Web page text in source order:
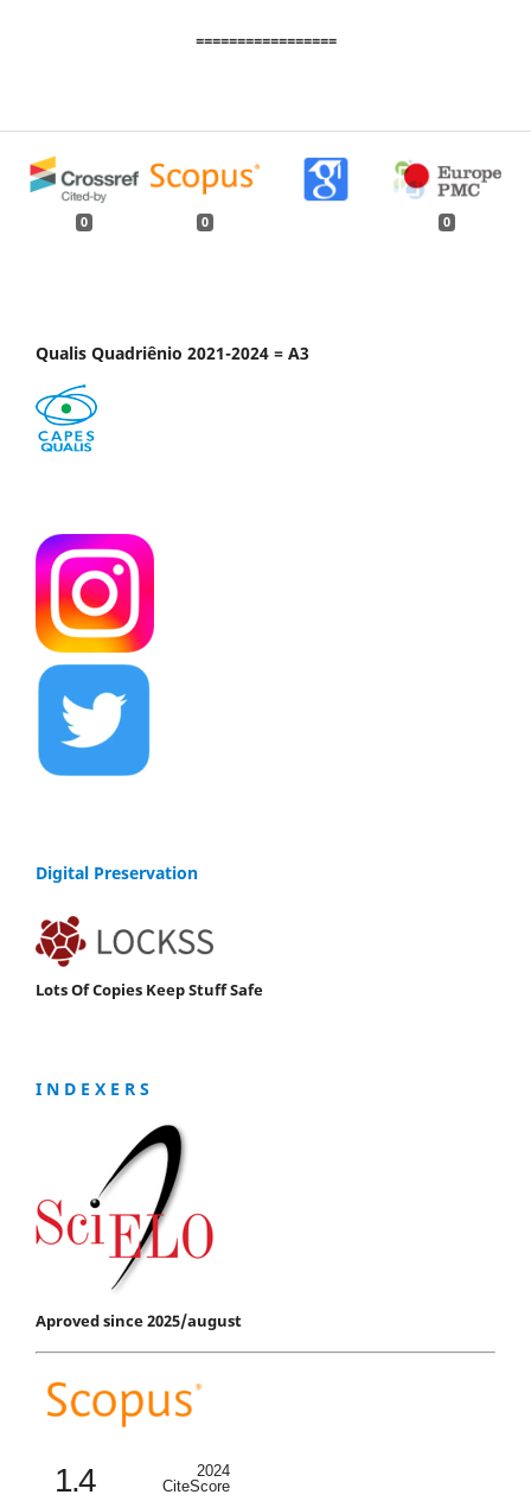
=================
0 0 0
Qualis Quadriênio 2021-2024 = A3
Digital Preservation
Lots Of Copies Keep Stuff Safe
I N D E X E R S
Aproved since 2025/august
1.4
2024
CiteScore